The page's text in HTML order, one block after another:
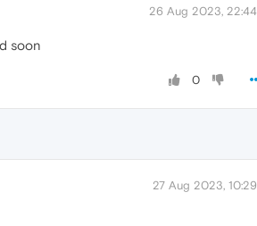
26 Aug 2023, 22:44
soon
0
27 Aug 2023, 10:29